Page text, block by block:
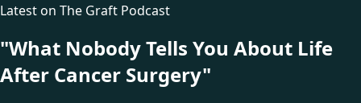
Latest on The Graft Podcast
"What Nobody Tells You About Life
After Cancer Surgery"